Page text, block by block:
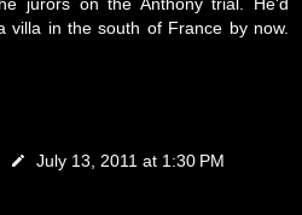
jurors on the Anthony trial. He'd
villa in the south of France by now.
July 13, 2011 at 1:30 PM